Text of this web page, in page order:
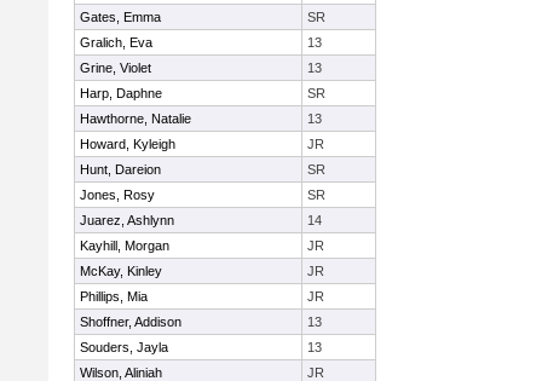
Gates, Emma
SR
Gralich, Eva
13
Grine, Violet
13
Harp, Daphne
SR
Hawthorne, Natalie
13
Howard, Kyleigh
JR
Hunt, Dareion
SR
Jones, Rosy
SR
Juarez, Ashlynn
14
Kayhill, Morgan
JR
McKay, Kinley
JR
Phillips, Mia
JR
Shoffner, Addison
13
Souders, Jayla
13
Wilson, Aliniah
JR